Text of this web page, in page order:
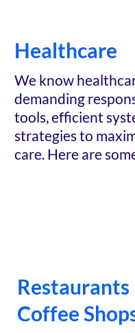
Healthcare
We know
demanding
tools, efficient
strategies to
care. Here are
Restaurants
Coffee